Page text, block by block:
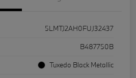
5LMTJ2AH0FUJ32437
B487750B
Tuxedo Black Metallic